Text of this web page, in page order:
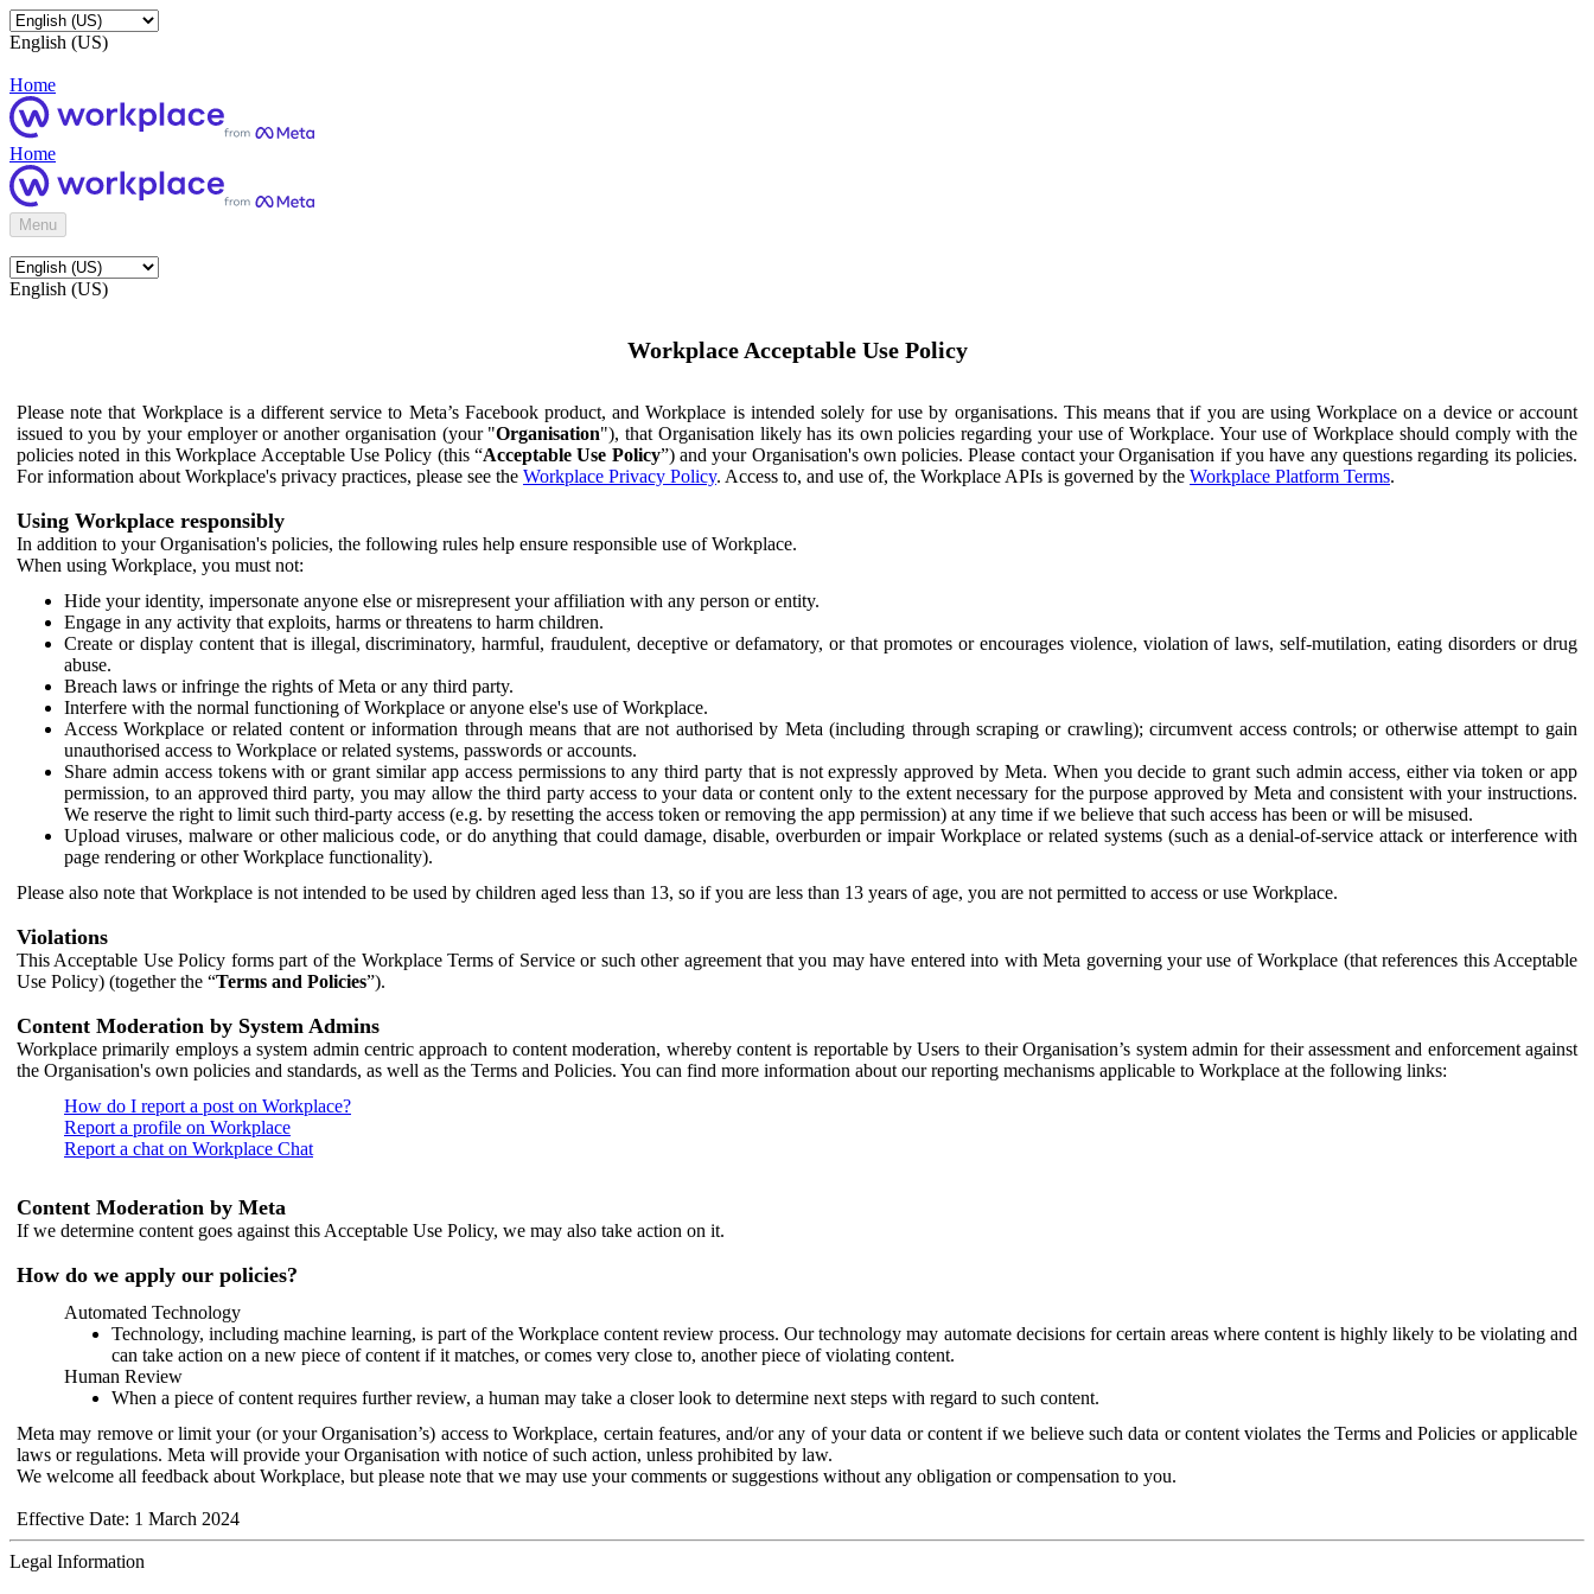
English (US)
Home
Home
Menu
English (US)
Workplace Acceptable Use Policy
Please note that Workplace is a different service to Meta’s Facebook product, and Workplace is intended solely for use by organisations. This means that if you are using Workplace on a device or account
issued to you by your employer or another organisation (your "Organisation"), that Organisation likely has its own policies regarding your use of Workplace. Your use of Workplace should comply with the
policies noted in this Workplace Acceptable Use Policy (this “Acceptable Use Policy”) and your Organisation's own policies. Please contact your Organisation if you have any questions regarding its policies.
For information about Workplace's privacy practices, please see the Workplace Privacy Policy. Access to, and use of, the Workplace APIs is governed by the Workplace Platform Terms.
Using Workplace responsibly
In addition to your Organisation's policies, the following rules help ensure responsible use of Workplace.
When using Workplace, you must not:
Hide your identity, impersonate anyone else or misrepresent your affiliation with any person or entity.
Engage in any activity that exploits, harms or threatens to harm children.
Create or display content that is illegal, discriminatory, harmful, fraudulent, deceptive or defamatory, or that promotes or encourages violence, violation of laws, self-mutilation, eating disorders or drug
abuse.
Breach laws or infringe the rights of Meta or any third party.
Interfere with the normal functioning of Workplace or anyone else's use of Workplace.
Access Workplace or related content or information through means that are not authorised by Meta (including through scraping or crawling); circumvent access controls; or otherwise attempt to gain
unauthorised access to Workplace or related systems, passwords or accounts.
Share admin access tokens with or grant similar app access permissions to any third party that is not expressly approved by Meta. When you decide to grant such admin access, either via token or app
permission, to an approved third party, you may allow the third party access to your data or content only to the extent necessary for the purpose approved by Meta and consistent with your instructions.
We reserve the right to limit such third-party access (e.g. by resetting the access token or removing the app permission) at any time if we believe that such access has been or will be misused.
Upload viruses, malware or other malicious code, or do anything that could damage, disable, overburden or impair Workplace or related systems (such as a denial-of-service attack or interference with
page rendering or other Workplace functionality).
Please also note that Workplace is not intended to be used by children aged less than 13, so if you are less than 13 years of age, you are not permitted to access or use Workplace.
Violations
This Acceptable Use Policy forms part of the Workplace Terms of Service or such other agreement that you may have entered into with Meta governing your use of Workplace (that references this Acceptable
Use Policy) (together the “Terms and Policies”).
Content Moderation by System Admins
Workplace primarily employs a system admin centric approach to content moderation, whereby content is reportable by Users to their Organisation’s system admin for their assessment and enforcement against
the Organisation's own policies and standards, as well as the Terms and Policies. You can find more information about our reporting mechanisms applicable to Workplace at the following links:
How do I report a post on Workplace?
Report a profile on Workplace
Report a chat on Workplace Chat
Content Moderation by Meta
If we determine content goes against this Acceptable Use Policy, we may also take action on it.
How do we apply our policies?
Automated Technology
Technology, including machine learning, is part of the Workplace content review process. Our technology may automate decisions for certain areas where content is highly likely to be violating and
can take action on a new piece of content if it matches, or comes very close to, another piece of violating content.
Human Review
When a piece of content requires further review, a human may take a closer look to determine next steps with regard to such content.
Meta may remove or limit your (or your Organisation’s) access to Workplace, certain features, and/or any of your data or content if we believe such data or content violates the Terms and Policies or applicable
laws or regulations. Meta will provide your Organisation with notice of such action, unless prohibited by law.
We welcome all feedback about Workplace, but please note that we may use your comments or suggestions without any obligation or compensation to you.
Effective Date: 1 March 2024
Legal Information